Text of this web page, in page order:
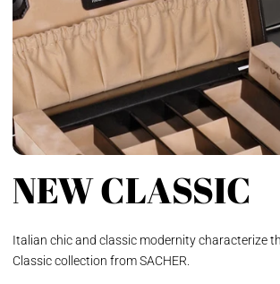
NEW CLASSIC
Italian chic and classic modernity characterize
Classic collection from SACHER.